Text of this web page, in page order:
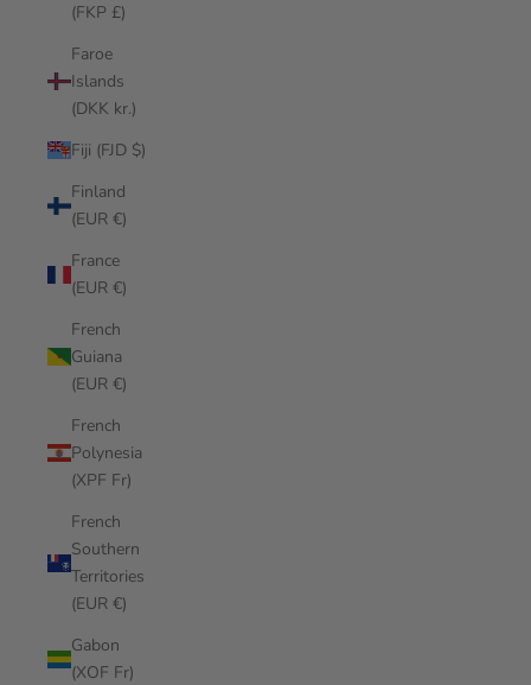
(FKP £)
Faroe
Islands
(DKK kr.)
Fiji (FJD $)
Finland
(EUR €)
France
(EUR €)
French
Guiana
(EUR €)
French
Polynesia
(XPF Fr)
French
Southern
Territories
(EUR €)
Gabon
(XOF Fr)